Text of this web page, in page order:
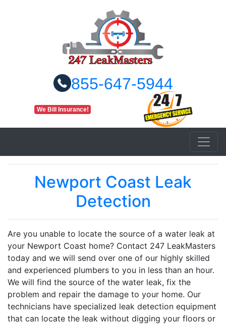
855-647-5944
We Bill Insurance!
Newport Coast Leak
Detection
Are you unable to locate the source of a water leak at
your Newport Coast home? Contact 247 LeakMasters
today and we will send over one of our highly skilled
and experienced plumbers to you in less than an hour.
We will find the source of the water leak, fix the
problem and repair the damage to your home. Our
technicians have specialized leak detection equipment
that can locate the leak without digging your floors or